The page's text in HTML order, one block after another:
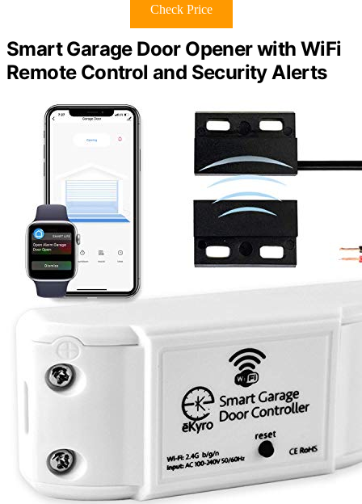
Check Price
Smart Garage Door Opener with WiFi
Remote Control and Security Alerts